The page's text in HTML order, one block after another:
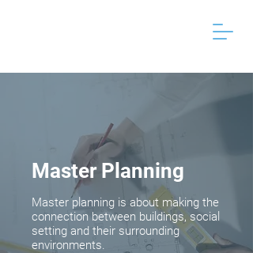
Master planning is about making the
connection between buildings, social
setting and their surrounding
environments.
Master Planning